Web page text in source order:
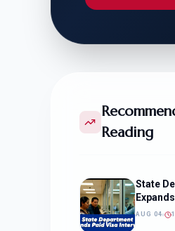
Reading
State
AUG 04